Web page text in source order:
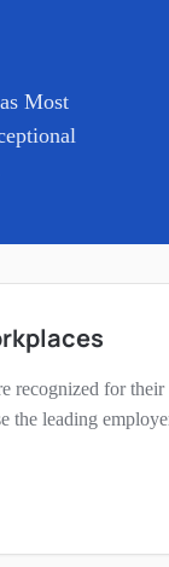
Most
recognized for their
the leading